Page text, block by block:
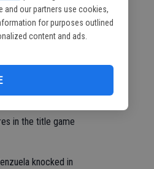
and our partners use cookies,
for purposes outlined
content and ads.
in the title game
knocked in